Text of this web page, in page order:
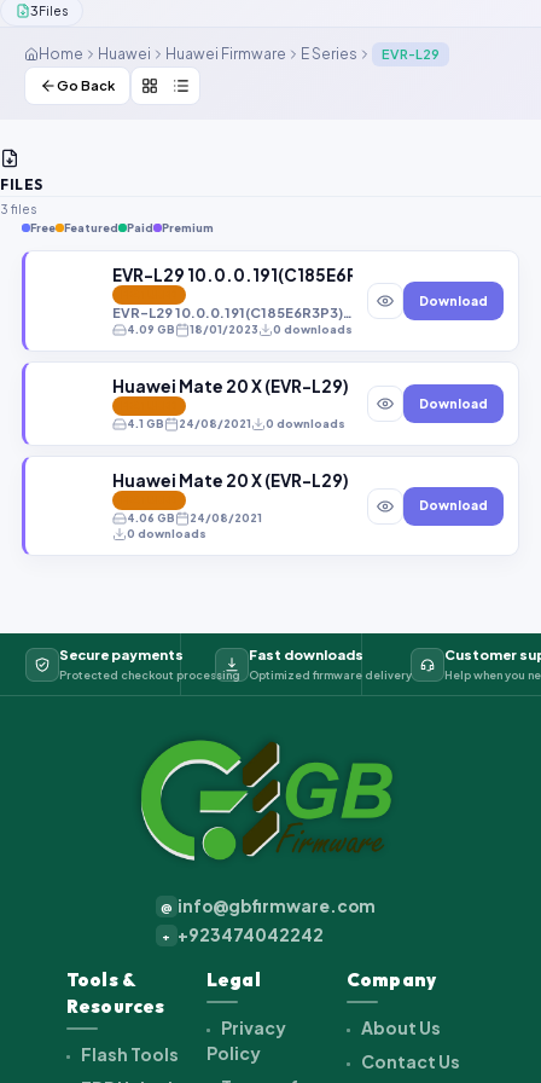
Our Agents
3Files
Home Huawei Huawei Firmware E Series
EVR-L29
Go Back
FILES
3 files
Free Featured Paid Premium
EVR-L29
EVR-L29 10.0.0.191(C185E6R3P3)_Firmware_EMUI10.0.0_05015PSK File By (Gbfirmware.Com)
4.09 GB 18/01/2023 0 downloads
Download
Huawei Mate 20 X (EVR-L29) Ever-L29B
4.1 GB 24/08/2021 0 downloads
Download
Huawei Mate 20 X (EVR-L29) Ever-L29B
4.06 GB
24/08/2021
0 downloads
Download
Secure payments
Protected checkout processing
Fast downloads
Optimized firmware delivery
Customer
Help when you
@ info@gbfirmware.com
+ +923474042242
Tools &
Resources
Flash Tools
Legal
Privacy
Policy
Company
About Us
Contact Us